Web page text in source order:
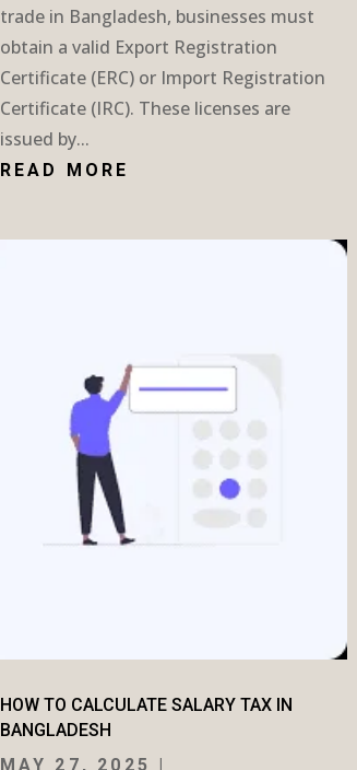
trade in Bangladesh, businesses must
obtain a valid Export Registration
Certificate (ERC) or Import Registration
Certificate (IRC). These licenses are
issued by...
READ MORE
HOW TO CALCULATE SALARY TAX IN
BANGLADESH
MAY 27, 2025